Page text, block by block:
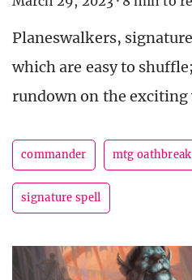
Planeswalkers,
which are easy to
rundown on the exciting
commander mtg
signature spell